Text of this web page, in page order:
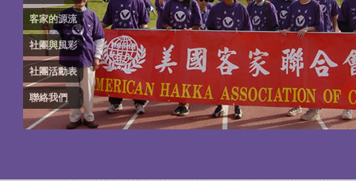
客家的源流
社團與風彩
社團活動表
聯絡我們